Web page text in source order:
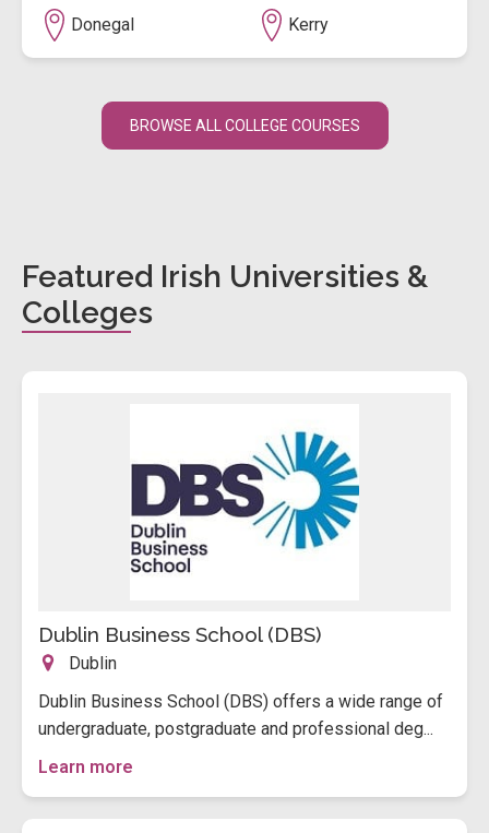
Donegal Kerry
BROWSE ALL COLLEGE COURSES
Featured Irish Universities &
Colleges
Dublin Business School (DBS)
Dublin
Dublin Business School (DBS) offers a wide range of
undergraduate, postgraduate and professional deg...
Learn more